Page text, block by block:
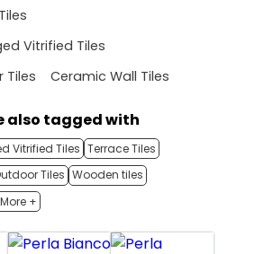
Vitrified Tiles
Tiles
Ceramic Wall Tiles
also tagged with
Vitrified Tiles Terrace Tiles
Tiles Wooden tiles
More +